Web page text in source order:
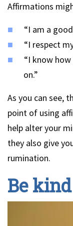
Affirmations
“I am a
“I respect
“I know
on.”
As you can see,
point of using
help alter your
they also give
rumination.
Be